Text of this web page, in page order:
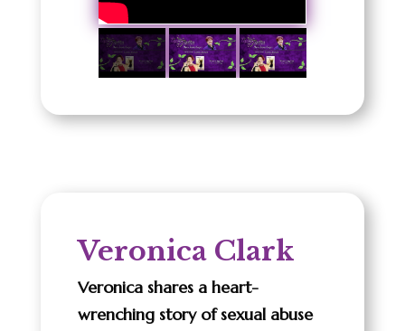
Veronica Clark
Veronica shares a heart-
wrenching story of sexual abuse